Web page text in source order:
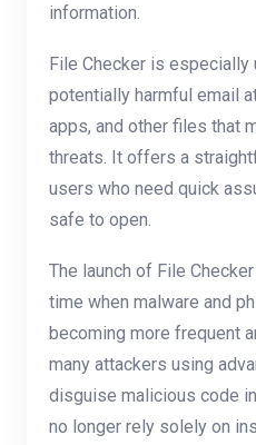
information.
File Checker is
potentially harmful email
apps, and other files that
threats. It offers a
users who need quick
safe to open.
The launch of File
time when malware and
becoming more frequent
many attackers using
disguise malicious code
no longer rely solely on